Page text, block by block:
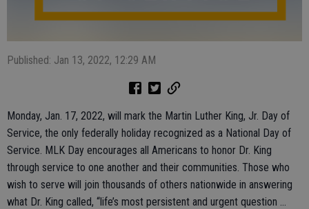
Published: Jan 13, 2022, 12:29 AM
Monday, Jan. 17, 2022, will mark the Martin Luther King, Jr. Day of
Service, the only federally holiday recognized as a National Day of
Service. MLK Day encourages all Americans to honor Dr. King
through service to one another and their communities. Those who
wish to serve will join thousands of others nationwide in answering
what Dr. King called, “life’s most persistent and urgent question …